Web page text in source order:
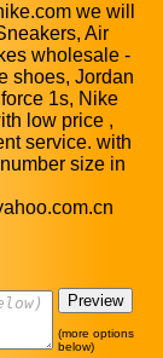
we will
Air
wholesale -
shoes, Jordan
1s, Nike
low price ,
service. with
size in
(more options
below)